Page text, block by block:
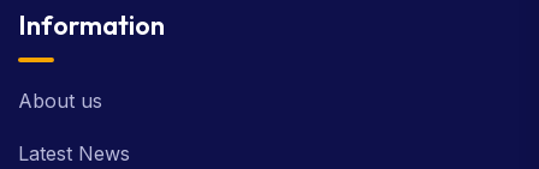
Information
About us
Latest News